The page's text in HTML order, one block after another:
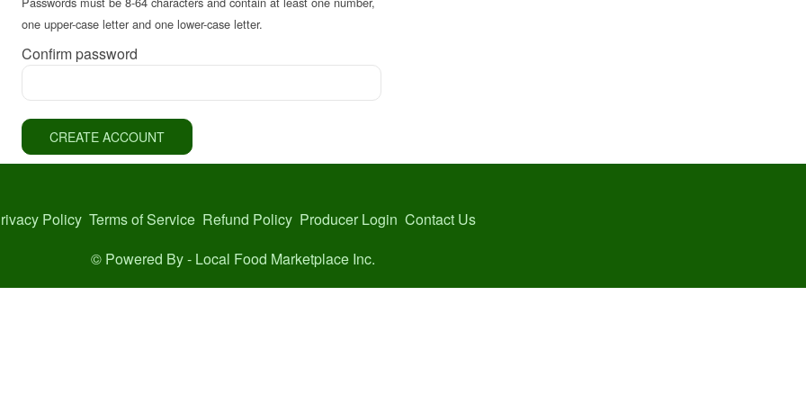
one upper-case letter and one lower-case letter.
Confirm password
CREATE ACCOUNT
Policy Terms of Service Refund Policy Producer Login Contact Us
© Powered By - Local Food Marketplace Inc.